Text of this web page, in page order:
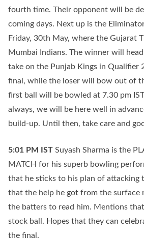
fourth time. Their opponent will be
coming days. Next up is the
Friday, 30th May, where the Gujarat
Mumbai Indians. The winner will
take on the Punjab Kings in Qualifier
final, while the loser will bow out of
first ball will be bowled at 7.30 pm
always, we will be here well in
build-up. Until then, take care and
5:01 PM IST Suyash Sharma is the
MATCH for his superb bowling
that he sticks to his plan of attacking
that the help he got from the
the batters to read him. Mentions
stock ball. Hopes that they can
the final.